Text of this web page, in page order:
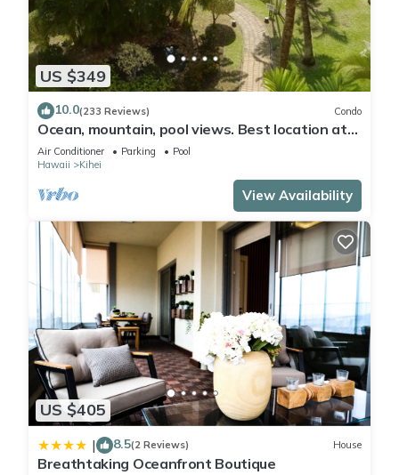
US $349
10.0(233 Reviews) Condo
Ocean, mountain, pool views. Best location at
The Banyan. Across from Kam2 beach
Air Conditioner Parking
Pool
Hawaii
Kihei
View Availability
US $405
| 8.5(2 Reviews) House
Breathtaking Oceanfront Boutique